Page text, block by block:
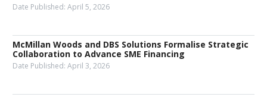
Date Published: April 5, 2026
McMillan Woods and DBS Solutions Formalise Strategic
Collaboration to Advance SME Financing
Date Published: April 3, 2026